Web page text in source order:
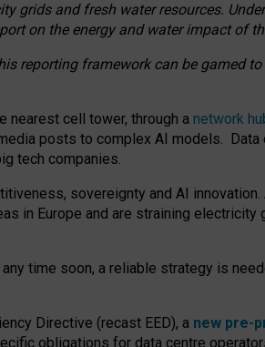
grids and fresh water resources.
on the energy and water impact of
reporting framework can be gamed
nearest cell tower, through a network
posts to complex AI models.
tech companies.
sovereignty and AI
in Europe and are straining electricity
time soon, a reliable strategy is
Directive (recast EED), a new pre-
obligations for data centre